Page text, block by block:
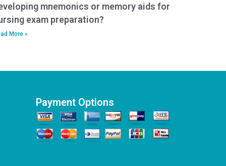
mnemonics or memory aids for
exam preparation?
More »
Payment Options